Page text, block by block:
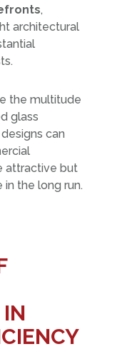
,
architectural
the multitude
glass
can
attractive but
the long run.